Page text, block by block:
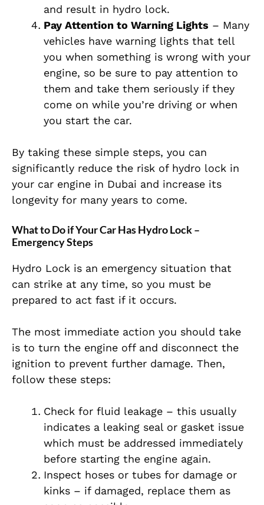
and result in hydro lock.
Pay Attention to Warning Lights – Many
vehicles have warning lights that tell
you when something is wrong with your
engine, so be sure to pay attention to
them and take them seriously if they
come on while you’re driving or when
you start the car.
By taking these simple steps, you can
significantly reduce the risk of hydro lock in
your car engine in Dubai and increase its
longevity for many years to come.
What to Do if Your Car Has Hydro Lock –
Emergency Steps
Hydro Lock is an emergency situation that
can strike at any time, so you must be
prepared to act fast if it occurs.
The most immediate action you should take
is to turn the engine off and disconnect the
ignition to prevent further damage. Then,
follow these steps:
Check for fluid leakage – this usually
indicates a leaking seal or gasket issue
which must be addressed immediately
before starting the engine again.
Inspect hoses or tubes for damage or
kinks – if damaged, replace them as